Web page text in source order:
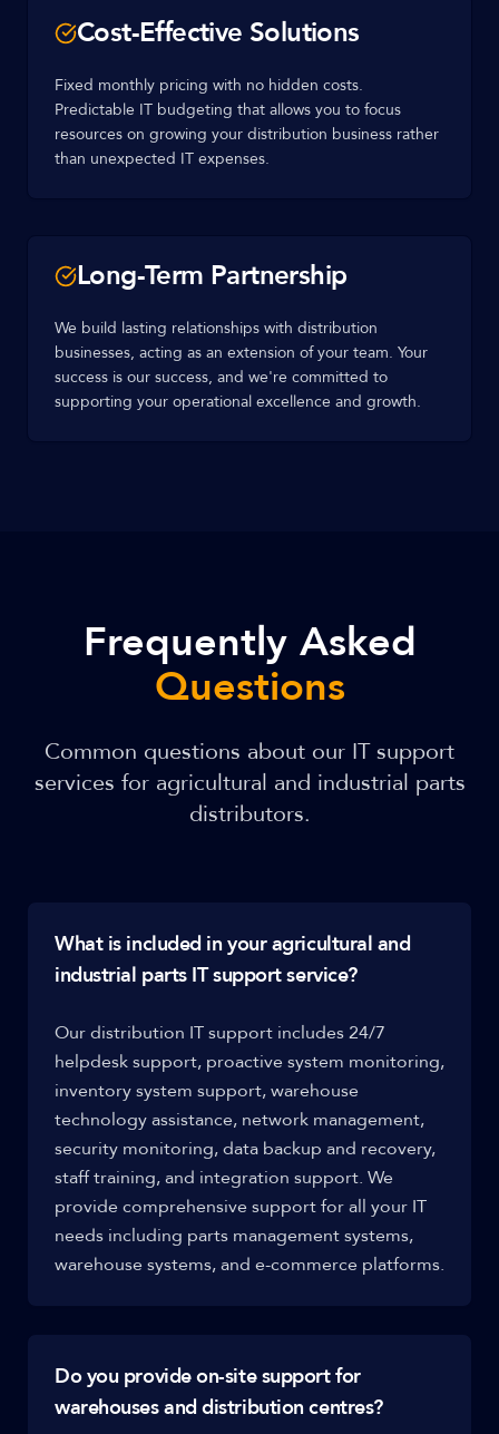
Cost-Effective Solutions
Fixed monthly pricing with no hidden costs.
Predictable IT budgeting that allows you to focus
resources on growing your distribution business rather
than unexpected IT expenses.
Long-Term Partnership
We build lasting relationships with distribution
businesses, acting as an extension of your team. Your
success is our success, and we're committed to
supporting your operational excellence and growth.
Frequently Asked
Questions
Common questions about our IT support
services for agricultural and industrial parts
distributors.
What is included in your agricultural and
industrial parts IT support service?
Our distribution IT support includes 24/7
helpdesk support, proactive system monitoring,
inventory system support, warehouse
technology assistance, network management,
security monitoring, data backup and recovery,
staff training, and integration support. We
provide comprehensive support for all your IT
needs including parts management systems,
warehouse systems, and e-commerce platforms.
Do you provide on-site support for
warehouses and distribution centres?